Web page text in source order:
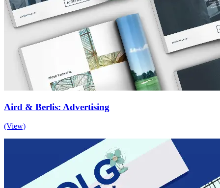
Aird & Berlis: Advertising
(View)